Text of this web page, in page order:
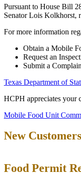
Pursuant to House Bill
Senator Lois Kolkhorst,
For more information
Obtain a Mobile
Request an
Submit a
Texas Department of
HCPH appreciates your
Mobile Food Unit
New Customers
Food Permit